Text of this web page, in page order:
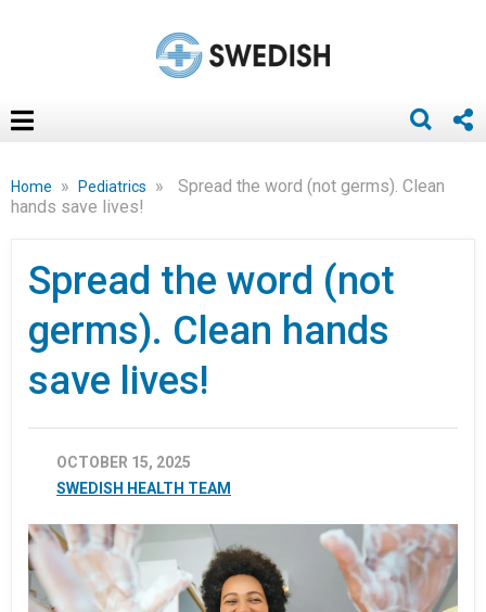
Home » Pediatrics »
Spread the word (not germs). Clean
hands save lives!
Spread the word (not
germs). Clean hands
save lives!
OCTOBER 15, 2025
SWEDISH HEALTH TEAM